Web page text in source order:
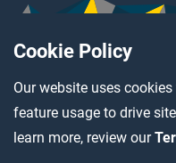
Cookie Policy
Our website uses
feature usage to drive
learn more, review our